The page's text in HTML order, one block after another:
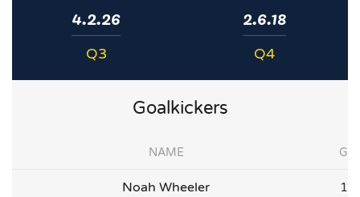
4.2.26
Q3
2.6.18
Q4
Goalkickers
NAME G
Noah Wheeler 1